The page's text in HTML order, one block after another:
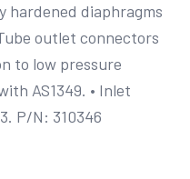
hardened diaphragms
outlet connectors
to low pressure
AS1349. • Inlet
P/N: 310346